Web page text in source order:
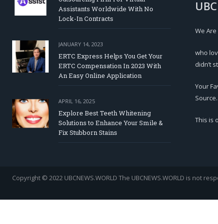
Assistants Worldwide With No
Lock-In Contracts
JANUARY 14, 2023
ERTC Express Helps You Get Your
ERTC Compensation In 2023 With
An Easy Online Application
APRIL 16, 2025
Explore Best Teeth Whitening
Solutions to Enhance Your Smile &
Fix Stubborn Stains
We
who
didn’t
Your
Source.
This is
Copyright © 2022 UBCNEWS.WORLD The UBCNEWS.WORLD is not